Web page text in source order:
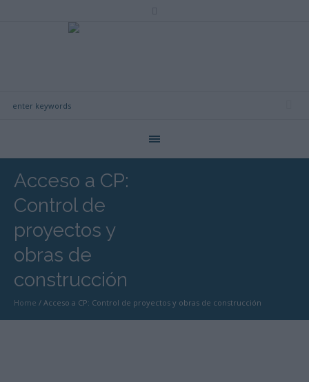
Acceso a CP:
Control de
proyectos y
obras de
construcción
Home / Acceso a CP: Control de proyectos y obras de construcción